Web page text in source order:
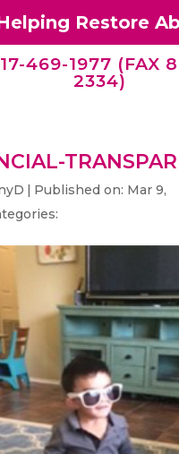
469-1977 (FAX
2334)
| Published on: Mar 9,
Restore